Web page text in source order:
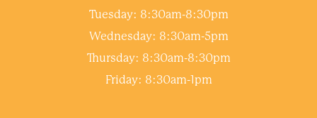
Tuesday: 8:30am-8:30pm
Wednesday: 8:30am-5pm
Thursday: 8:30am-8:30pm
Friday: 8:30am-1pm